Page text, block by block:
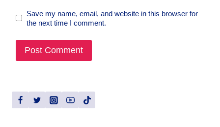
Save my name, email, and website in this browser for
the next time I comment.